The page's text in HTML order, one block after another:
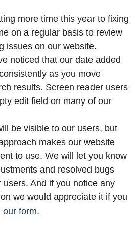
more time this year to fixing
on a regular basis to review
issues on our website.
noticed that our date added
as you move
results. Screen reader users
edit field on many of our
be visible to our users, but
makes our website
to use. We will let you know
and resolved bugs
And if you notice any
we would appreciate it if you
our form.